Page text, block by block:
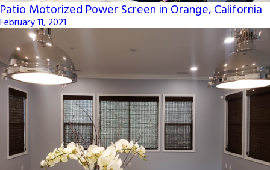
Patio Motorized Power Screen in Orange, California
February 11, 2021